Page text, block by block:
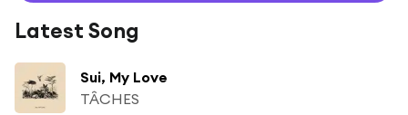
Latest Song
Sui, My Love
TÂCHES